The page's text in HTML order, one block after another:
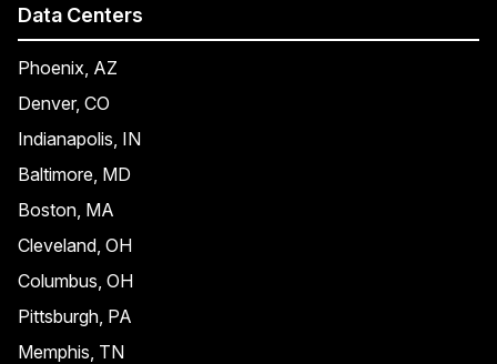
Data Centers
Phoenix, AZ
Denver, CO
Indianapolis, IN
Baltimore, MD
Boston, MA
Cleveland, OH
Columbus, OH
Pittsburgh, PA
Memphis, TN